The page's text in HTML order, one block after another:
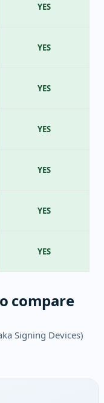
YES
YES
YES
YES
YES
YES
YES
compare
Signing Devices)